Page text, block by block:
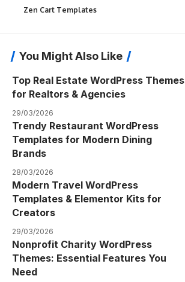
Zen Cart Templates
You Might Also Like
Top Real Estate WordPress Themes
for Realtors & Agencies
29/03/2026
Trendy Restaurant WordPress
Templates for Modern Dining
Brands
28/03/2026
Modern Travel WordPress
Templates & Elementor Kits for
Creators
29/03/2026
Nonprofit Charity WordPress
Themes: Essential Features You
Need